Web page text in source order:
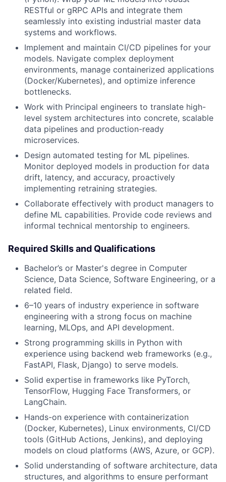
RESTful or gRPC APIs and integrate them
seamlessly into existing industrial master data
systems and workflows.
Implement and maintain CI/CD pipelines for your
models. Navigate complex deployment
environments, manage containerized applications
(Docker/Kubernetes), and optimize inference
bottlenecks.
Work with Principal engineers to translate high-
level system architectures into concrete, scalable
data pipelines and production-ready
microservices.
Design automated testing for ML pipelines.
Monitor deployed models in production for data
drift, latency, and accuracy, proactively
implementing retraining strategies.
Collaborate effectively with product managers to
define ML capabilities. Provide code reviews and
informal technical mentorship to engineers.
Required Skills and Qualifications
Bachelor’s or Master's degree in Computer
Science, Data Science, Software Engineering, or a
related field.
6–10 years of industry experience in software
engineering with a strong focus on machine
learning, MLOps, and API development.
Strong programming skills in Python with
experience using backend web frameworks (e.g.,
FastAPI, Flask, Django) to serve models.
Solid expertise in frameworks like PyTorch,
TensorFlow, Hugging Face Transformers, or
LangChain.
Hands-on experience with containerization
(Docker, Kubernetes), Linux environments, CI/CD
tools (GitHub Actions, Jenkins), and deploying
models on cloud platforms (AWS, Azure, or GCP).
Solid understanding of software architecture, data
structures, and algorithms to ensure performant